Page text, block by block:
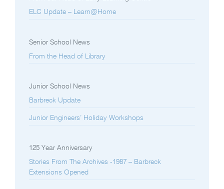
ELC Update – Learn@Home
Senior School News
From the Head of Library
Junior School News
Barbreck Update
Junior Engineers’ Holiday Workshops
125 Year Anniversary
Stories From The Archives -1987 – Barbreck
Extensions Opened